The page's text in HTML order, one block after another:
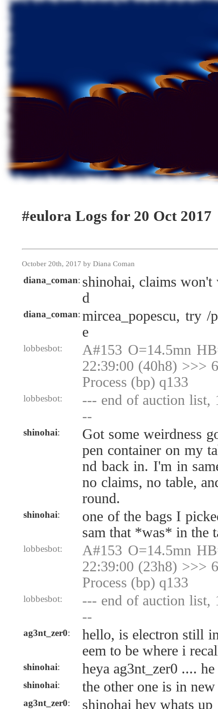
#eulora Logs for 20 Oct 2017
October 20th, 2017 by Diana Coman
diana_coman: shinohai, claims won't
d
diana_coman: mircea_popescu, try
e
lobbesbot:
A#153 O=14.5mn
22:39:00 (40h8) >>>
Process (bp) q133
lobbesbot:
--- end of auction list,
--
shinohai:
Got some weirdness
pen container on my
nd back in. I'm in
no claims, no table,
round.
shinohai:
one of the bags I
sam that *was* in the
lobbesbot:
A#153 O=14.5mn
22:39:00 (23h8) >>>
Process (bp) q133
lobbesbot:
--- end of auction list,
--
ag3nt_zer0:
hello, is electron still
eem to be where i
shinohai: heya ag3nt_zer0 ....
shinohai: the other one is in
ag3nt_zer0: shinohai hey whats up